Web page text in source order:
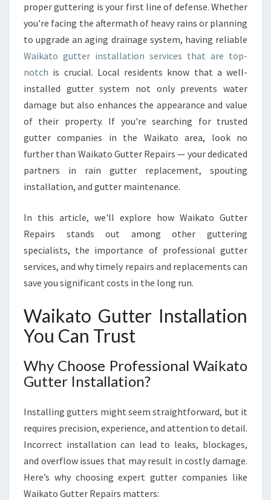
R
I
N
S
T
A
L
L
A
O
N
E
P
R
T
S
F
A
F
E
R
W
E
T
E
R
-
proper guttering is your first line of defense. Whether
you're facing the aftermath of heavy rains or planning
to upgrade an aging drainage system, having reliable
Waikato gutter installation services that are top-
notch is crucial. Local residents know that a well-
installed gutter system not only prevents water
damage but also enhances the appearance and value
of their property. If you're searching for trusted
gutter companies in the Waikato area, look no
further than Waikato Gutter Repairs — your dedicated
partners in rain gutter replacement, spouting
installation, and gutter maintenance.
In this article, we'll explore how Waikato Gutter
Repairs stands out among other guttering
specialists, the importance of professional gutter
services, and why timely repairs and replacements can
save you significant costs in the long run.
Waikato Gutter Installation
You Can Trust
Why Choose Professional Waikato
Gutter Installation?
Installing gutters might seem straightforward, but it
requires precision, experience, and attention to detail.
Incorrect installation can lead to leaks, blockages,
and overflow issues that may result in costly damage.
Here’s why choosing expert gutter companies like
Waikato Gutter Repairs matters: